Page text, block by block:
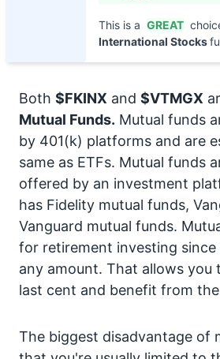
This is a GREAT
International Stocks
Both $FKINX and $VTMGX
Mutual Funds. Mutual funds
by 401(k) platforms and are
same as ETFs. Mutual funds
offered by an investment
has Fidelity mutual funds,
Vanguard mutual funds.
for retirement investing since
any amount. That allows you
last cent and benefit from
The biggest disadvantage of